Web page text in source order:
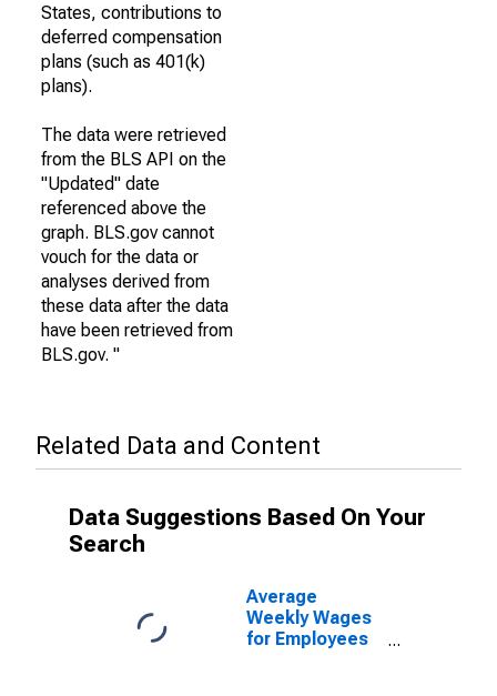
States, contributions to
deferred compensation
plans (such as 401(k)
plans).
The data were retrieved
from the BLS API on the
"Updated" date
referenced above the
graph. BLS.gov cannot
vouch for the data or
analyses derived from
these data after the data
have been retrieved from
BLS.gov. "
Related Data and Content
Data Suggestions Based On Your
Search
Average
Weekly Wages
for Employees